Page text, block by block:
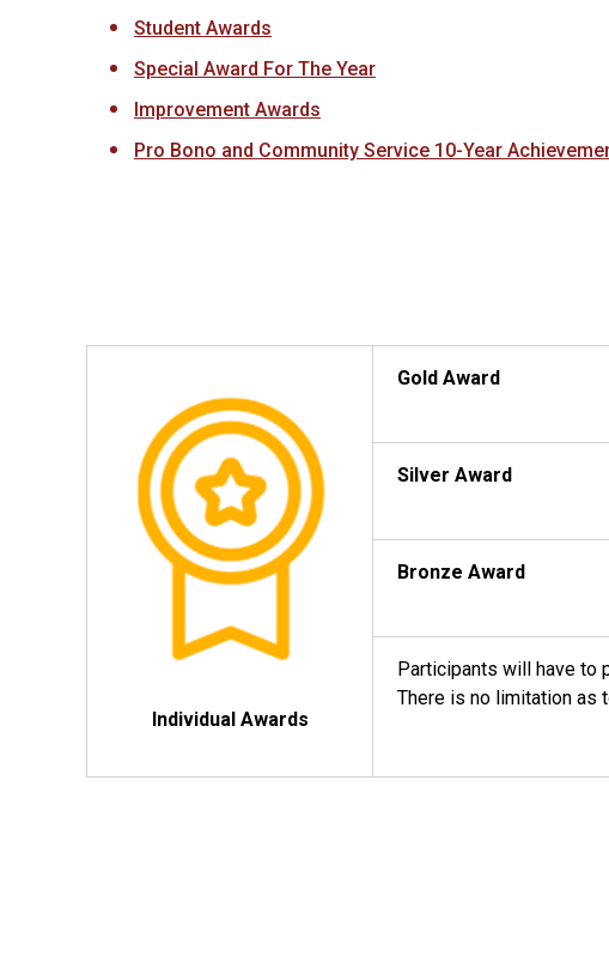
Student Awards
Special Award For The Year
Improvement Awards
Pro Bono and Community Service 10-Year
Individual Awards
Gold Award
Silver Award
Bronze Award
Participants will have to
There is no limitation as